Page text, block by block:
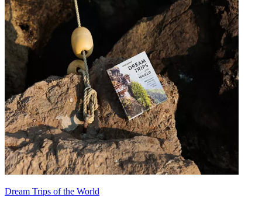
Dream Trips of the World